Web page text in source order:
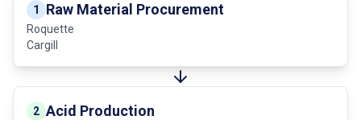
1 Raw Material Procurement
Roquette
Cargill
2 Acid Production